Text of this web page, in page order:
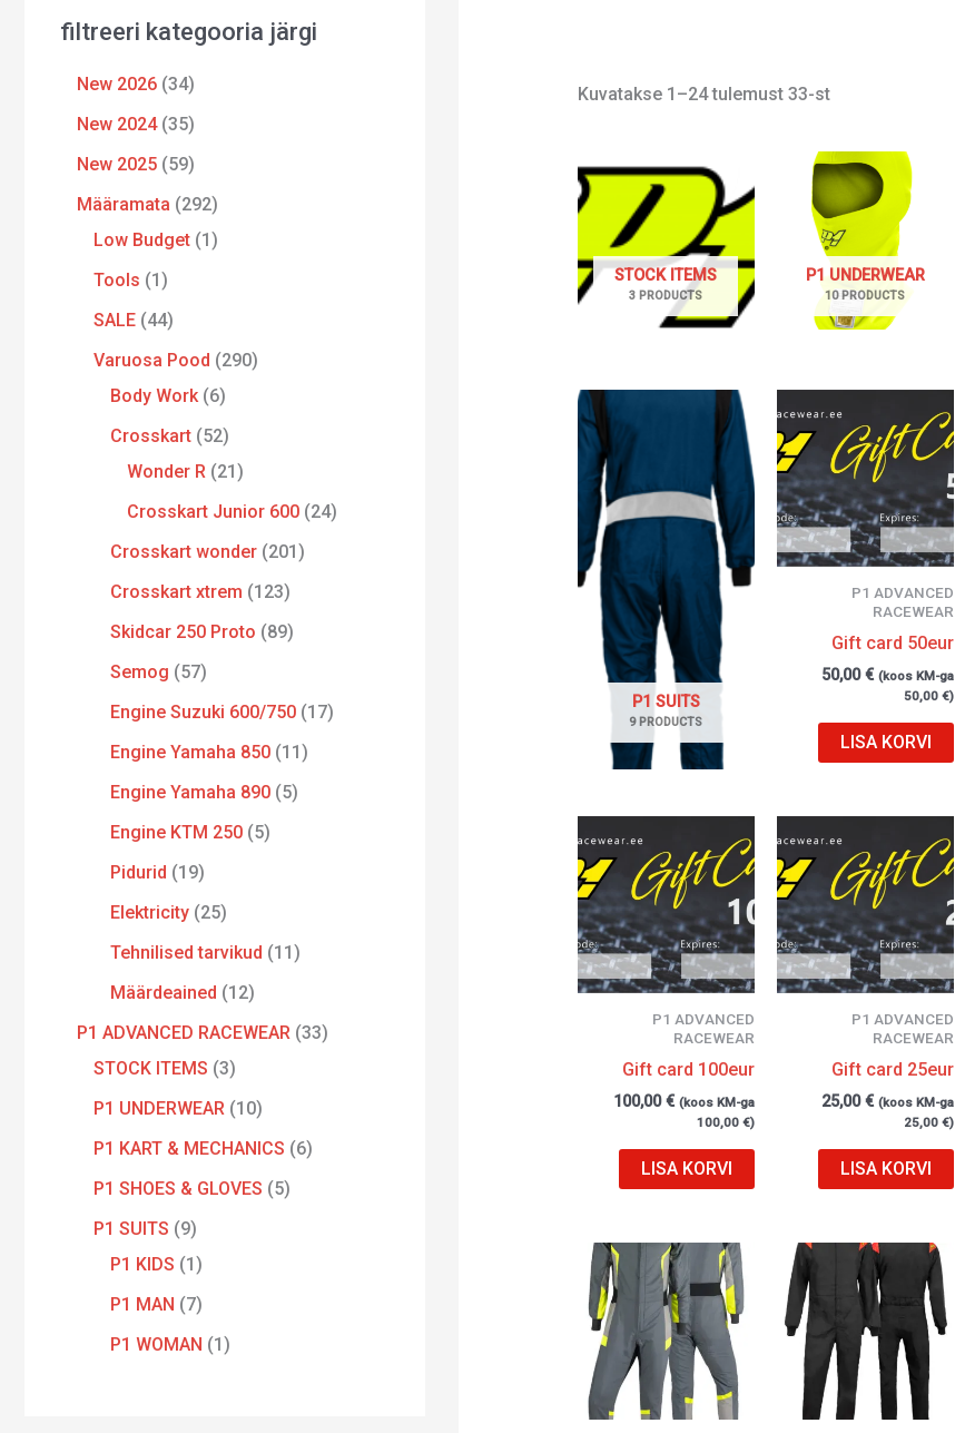
filtreeri kategooria järgi
New 2026 34
New 2024 35
New 2025 59
Määramata 292
Low Budget 1
Tools 1
SALE 44
Varuosa Pood 290
Body Work 6
Crosskart 52
Wonder R 21
Crosskart Junior 600 24
Crosskart wonder 201
Crosskart xtrem 123
Skidcar 250 Proto 89
Semog 57
Engine Suzuki 600/750 17
Engine Yamaha 850 11
Engine Yamaha 890 5
Engine KTM 250 5
Pidurid 19
Elektricity 25
Tehnilised tarvikud 11
Määrdeained 12
P1 ADVANCED RACEWEAR 33
STOCK ITEMS 3
P1 UNDERWEAR 10
P1 KART & MECHANICS 6
P1 SHOES & GLOVES 5
P1 SUITS 9
P1 KIDS 1
P1 MAN 7
P1 WOMAN 1
Kuvatakse 1–24 tulemust 33-st
STOCK ITEMS
3 PRODUCTS
P1 UNDERWEAR
10 PRODUCTS
P1 SUITS
9 PRODUCTS
P1 ADVANCED
RACEWEAR
Gift card 50eur
50,00€ (koos KM-ga
50,00 €)
LISA KORVI
P1 ADVANCED
RACEWEAR
Gift card 100eur
100,00€ (koos KM-ga
100,00 €)
LISA KORVI
P1 ADVANCED
RACEWEAR
Gift card 25eur
25,00€ (koos KM-ga
25,00 €)
LISA KORVI